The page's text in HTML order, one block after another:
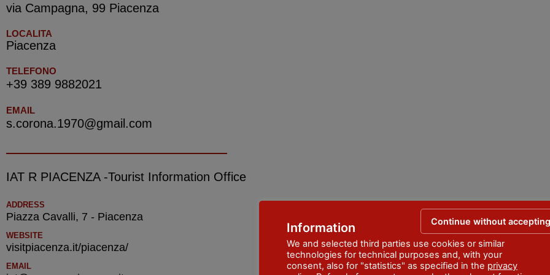
via Campagna, 99 Piacenza
LOCALITA
Piacenza
TELEFONO
+39 389 9882021
EMAIL
s.corona.1970@gmail.com
IAT R PIACENZA -Tourist Information Office
ADDRESS
Piazza Cavalli, 7 - Piacenza
WEBSITE
visitpiacenza.it/piacenza/
EMAIL
Information
We and selected third parties use cookies or similar
technologies for technical purposes and, with your
consent, also for "statistics" as specified in the privacy
Continue without accepting